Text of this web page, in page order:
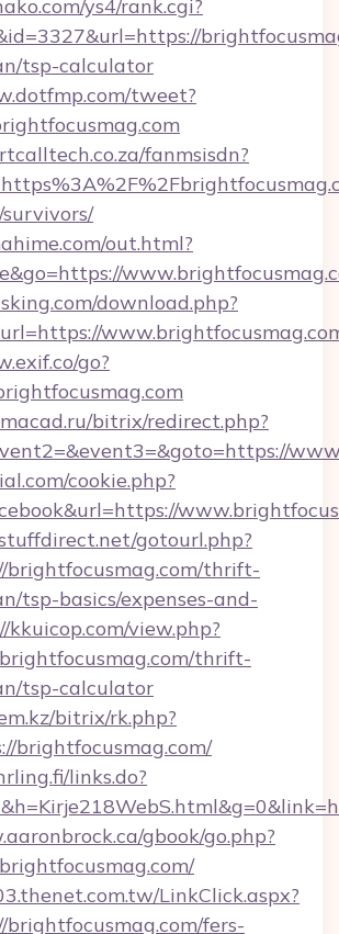
ys4/rank.cgi?
tsp-calculator
tweet?
fanmsisdn?
out.html?
download.php?
go?
bitrix/redirect.php?
cookie.php?
gotourl.php?
brightfocusmag.com/thrift-
tsp-basics/expenses-and-
kkuicop.com/view.php?
thrift-
tsp-calculator
bitrix/rk.php?
brightfocusmag.com/
links.do?
gbook/go.php?
LinkClick.aspx?
fers-